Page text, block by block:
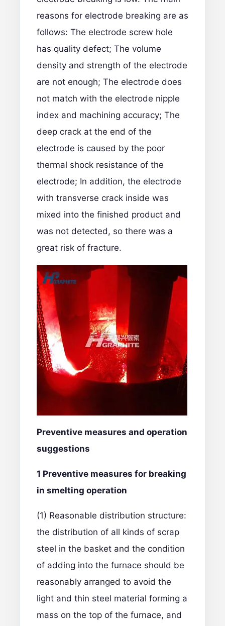
reasons for electrode breaking are as
follows: The electrode screw hole
has quality defect; The volume
density and strength of the electrode
are not enough; The electrode does
not match with the electrode nipple
index and machining accuracy; The
deep crack at the end of the
electrode is caused by the poor
thermal shock resistance of the
electrode; In addition, the electrode
with transverse crack inside was
mixed into the finished product and
was not detected, so there was a
great risk of fracture.
Preventive measures and operation
suggestions
1 Preventive measures for breaking
in smelting operation
(1) Reasonable distribution structure:
the distribution of all kinds of scrap
steel in the basket and the condition
of adding into the furnace should be
reasonably arranged to avoid the
light and thin steel material forming a
mass on the top of the furnace, and